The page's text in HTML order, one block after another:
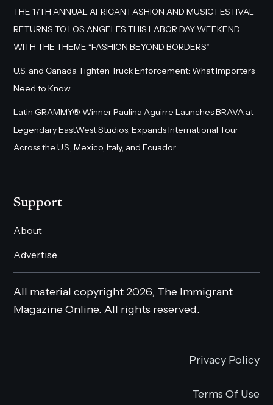
THE 17TH ANNUAL AFRICAN FASHION AND MUSIC FESTIVAL
RETURNS TO LOS ANGELES THIS LABOR DAY WEEKEND
WITH THE THEME “FASHION BEYOND BORDERS”
U.S. and Canada Tighten Truck Enforcement: What Importers
Need to Know
Latin GRAMMY® Winner Paulina Aguirre Launches BRAVA at
Legendary EastWest Studios, Expands International Tour
Across the U.S., Mexico, Italy, and Ecuador
Support
About
Advertise
All material copyright 2026, The Immigrant
Magazine Online. All rights reserved.
Privacy Policy
Terms Of Use